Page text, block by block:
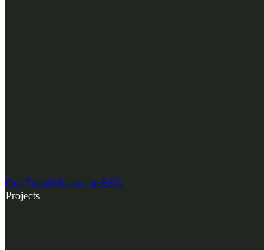
Our TeamWho we areESG
Projects